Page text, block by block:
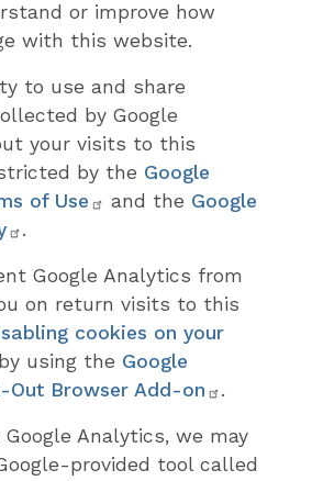
or improve how
with this website.
to use and share
by Google
your visits to this
by the Google
of Use
and the Google
.
Google Analytics from
on return visits to this
cookies on your
using the Google
Out Browser Add-on
.
Analytics, we may
provided tool called